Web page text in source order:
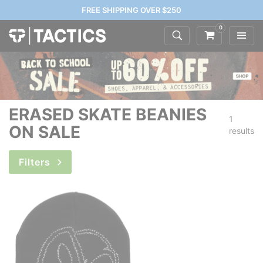
FREE SHIPPING OVER $250
0
ERASED SKATE BEANIES
ON SALE
1
results
Filters